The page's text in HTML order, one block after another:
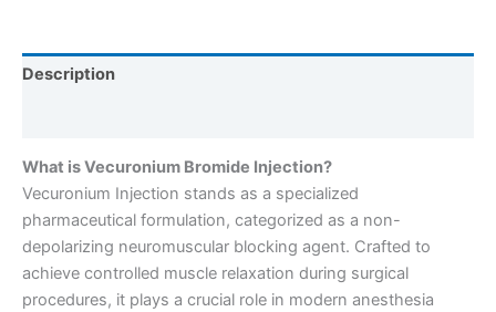
Description
What is Vecuronium Bromide Injection?
Vecuronium Injection stands as a specialized
pharmaceutical formulation, categorized as a non-
depolarizing neuromuscular blocking agent. Crafted to
achieve controlled muscle relaxation during surgical
procedures, it plays a crucial role in modern anesthesia